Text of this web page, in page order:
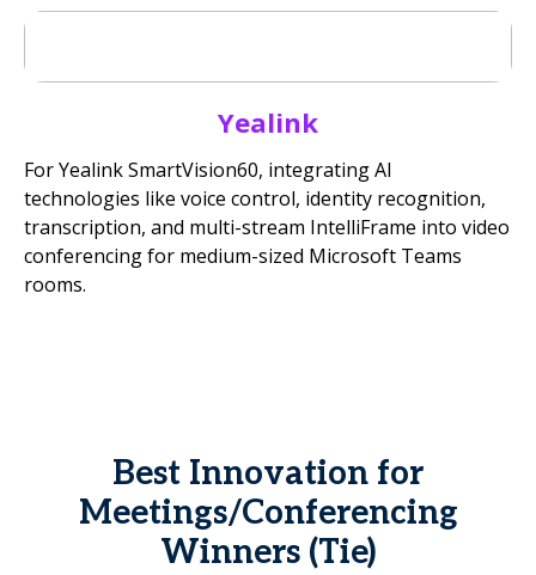
Yealink
For Yealink SmartVision60, integrating AI
technologies like voice control, identity recognition,
transcription, and multi-stream IntelliFrame into video
conferencing for medium-sized Microsoft Teams
rooms.
Best Innovation for
Meetings/Conferencing
Winners (Tie)